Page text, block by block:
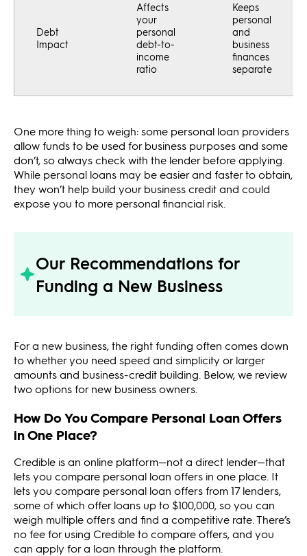
Debt
Impact
Affects
your
personal
debt-to-
income
ratio
Keeps
personal
and
business
finances
separate
One more thing to weigh: some personal loan providers
allow funds to be used for business purposes and some
don’t, so always check with the lender before applying.
While personal loans may be easier and faster to obtain,
they won’t help build your business credit and could
expose you to more personal financial risk.
Our Recommendations for
Funding a New Business
For a new business, the right funding often comes down
to whether you need speed and simplicity or larger
amounts and business-credit building. Below, we review
two options for new business owners.
How Do You Compare Personal Loan Offers
in One Place?
Credible is an online platform—not a direct lender—that
lets you compare personal loan offers in one place. It
lets you compare personal loan offers from 17 lenders,
some of which offer loans up to $100,000, so you can
weigh multiple offers and find a competitive rate. There’s
no fee for using Credible to compare offers, and you
can apply for a loan through the platform.